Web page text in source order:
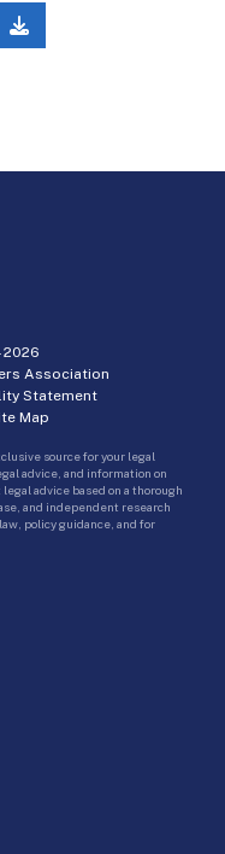
2026
Association
Statement
Map
source for your legal
advice, and information on
advice based on a thorough
and independent research
policy guidance, and for